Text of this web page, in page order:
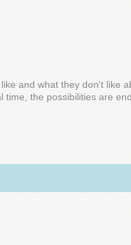
and what they don't like
time, the possibilities are